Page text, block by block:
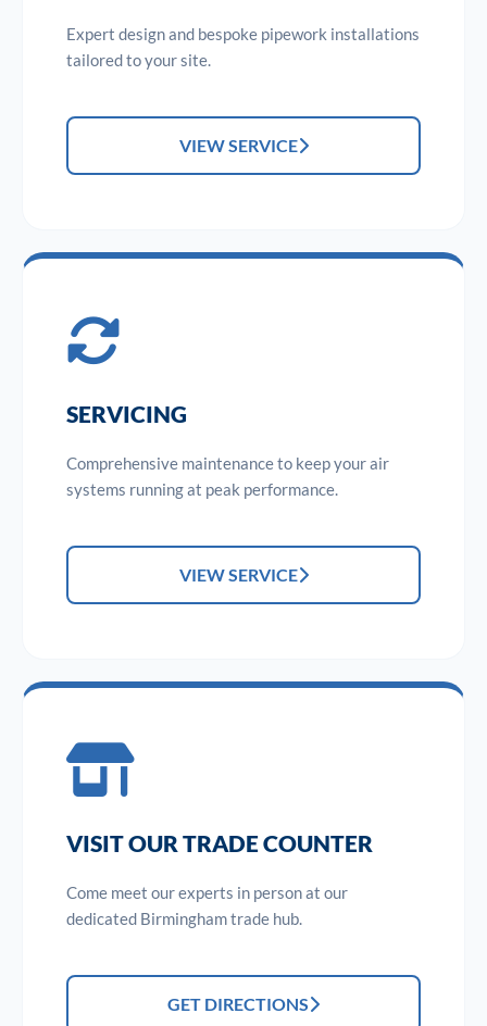
Expert design and bespoke pipework installations
tailored to your site.
VIEW SERVICE
SERVICING
Comprehensive maintenance to keep your air
systems running at peak performance.
VIEW SERVICE
VISIT OUR TRADE COUNTER
Come meet our experts in person at our
dedicated Birmingham trade hub.
GET DIRECTIONS